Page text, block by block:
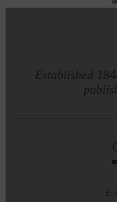
Established
E: